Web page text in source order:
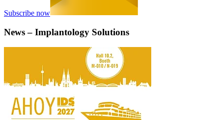
Subscribe now
News – Implantology Solutions